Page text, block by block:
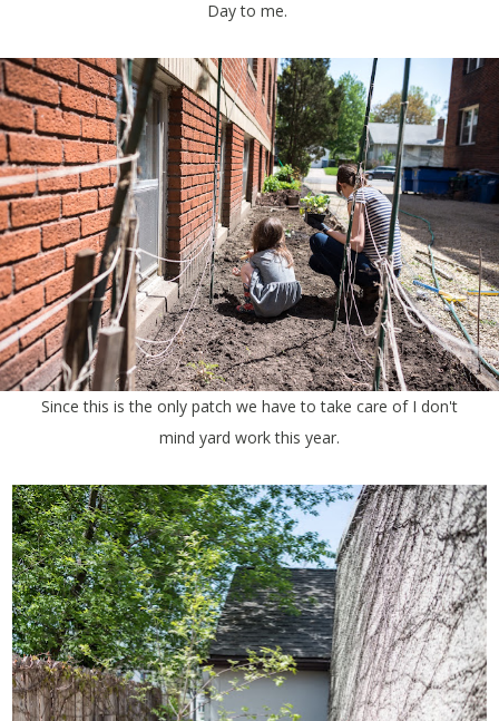
Day to me.
Since this is the only patch we have to take care of I don't
mind yard work this year.